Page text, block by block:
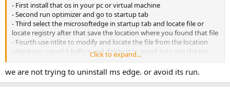
- First install that os in your pc or virtual machine
- Second run optimizer and go to startup tab
- Third select the microsoftedge in startup tab and locate file or
locate registry after that save the location where you found that file
- Fourth use ntlite to modify and locate the file from the location
where you saved it before and delete it to avoid auto run the ms
edge
- Fifth try to load again the os if the problem already fix
Click to expand...
we are not trying to uninstall ms edge. or avoid its run.